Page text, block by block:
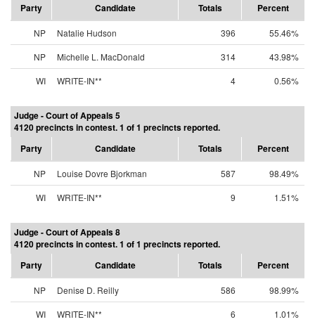
Party
Candidate Totals Percent
NP Natalie Hudson 396
55.46%
NP
Michelle L. MacDonald 314
43.98%
WI
WRITE-IN** 4 0.56%
Judge - Court of Appeals 5
4120 precincts in contest. 1 of 1 precincts reported.
Party
Candidate Totals Percent
NP Louise Dovre Bjorkman 587
98.49%
WI
WRITE-IN** 9 1.51%
Judge - Court of Appeals 8
4120 precincts in contest. 1 of 1 precincts reported.
Party
Candidate Totals Percent
NP Denise D. Reilly 586
98.99%
WI
WRITE-IN** 6 1.01%